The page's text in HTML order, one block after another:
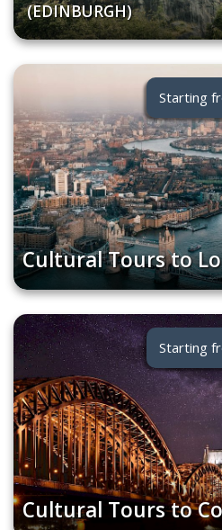
(EDINBURGH)
Cultural Tours to
Starting
Cultural Tours to
Starting